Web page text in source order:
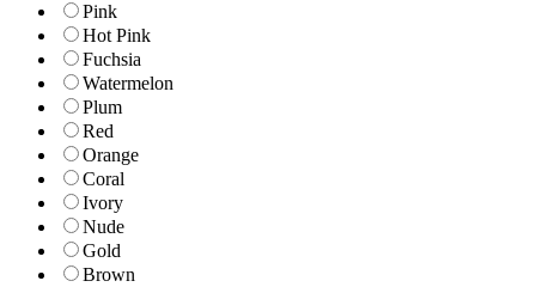
Pink
Hot Pink
Fuchsia
Watermelon
Plum
Red
Orange
Coral
Ivory
Nude
Gold
Brown